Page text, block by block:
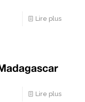
Lire plus
Lire plus